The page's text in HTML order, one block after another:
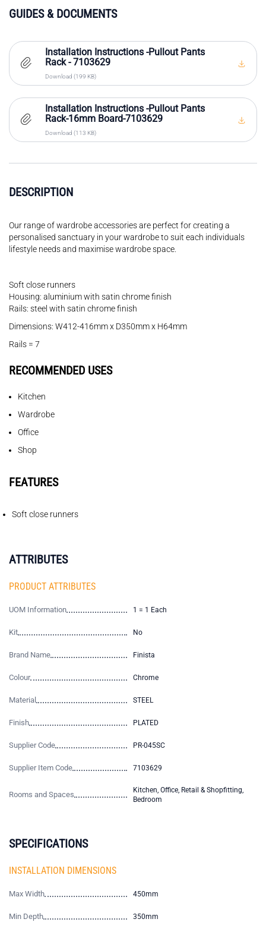
DESCRIPTION
Our range of wardrobe accessories are perfect for creating a
personalised sanctuary in your wardrobe to suit each individuals
lifestyle needs and maximise wardrobe space.
Soft close runners
Housing: aluminium with satin chrome finish
Rails: steel with satin chrome finish
Dimensions: W412-416mm x D350mm x H64mm
Rails = 7
RECOMMENDED USES
Kitchen
Wardrobe
Office
Shop
FEATURES
Soft close runners
ATTRIBUTES
PRODUCT ATTRIBUTES
UOM Information 1 = 1 Each
Kit No
Brand Name Finista
Colour Chrome
Material STEEL
Finish PLATED
Supplier Code PR-045SC
Supplier Item Code 7103629
Rooms and Spaces
Kitchen, Office, Retail & Shopfitting,
Bedroom
SPECIFICATIONS
INSTALLATION DIMENSIONS
Max Width 450mm
Min Depth 350mm
GUIDES & DOCUMENTS
Installation Instructions -Pullout Pants
Rack - 7103629
Download (199 KB)
Installation Instructions -Pullout Pants
Rack-16mm Board-7103629
Download (113 KB)